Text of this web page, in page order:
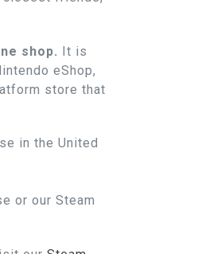
shop. It is
eShop,
store that
in the United
or our Steam